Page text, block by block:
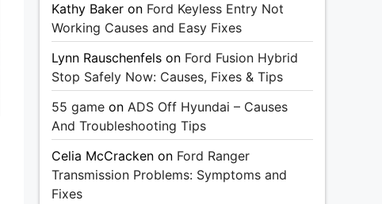
Kathy Baker on Ford Keyless Entry Not
Working Causes and Easy Fixes
Lynn Rauschenfels on Ford Fusion Hybrid
Stop Safely Now: Causes, Fixes & Tips
55 game on ADS Off Hyundai – Causes
And Troubleshooting Tips
Celia McCracken on Ford Ranger
Transmission Problems: Symptoms and
Fixes